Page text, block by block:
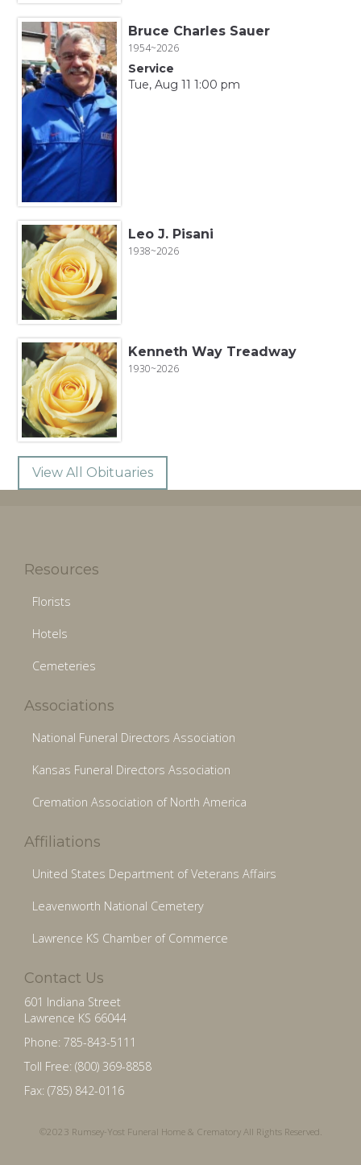
Bruce Charles Sauer
1954~2026
Service
Tue, Aug 11 1:00 pm
Leo J. Pisani
1938~2026
Kenneth Way Treadway
1930~2026
View All Obituaries
Resources
Florists
Hotels
Cemeteries
Associations
National Funeral Directors Association
Kansas Funeral Directors Association
Cremation Association of North America
Affiliations
United States Department of Veterans Affairs
Leavenworth National Cemetery
Lawrence KS Chamber of Commerce
Contact Us
601 Indiana Street
Lawrence KS 66044
Phone: 785-843-5111
Toll Free: (800) 369-8858
Fax: (785) 842-0116
©2023 Rumsey-Yost Funeral Home & Crematory All Rights Reserved.